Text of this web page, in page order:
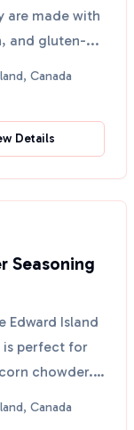
are made with
and gluten-...
Canada
Details
Seasoning
Edward Island
is perfect for
chowder.
Canada